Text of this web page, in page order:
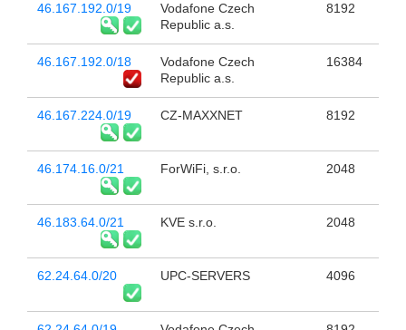
46.167.192.0/19
Vodafone Czech
Republic a.s.
8192
46.167.192.0/18
Vodafone Czech
Republic a.s.
16384
46.167.224.0/19 CZ-MAXXNET 8192
46.174.16.0/21 ForWiFi, s.r.o. 2048
46.183.64.0/21 KVE s.r.o. 2048
62.24.64.0/20 UPC-SERVERS 4096